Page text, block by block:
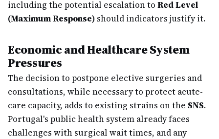
including the potential escalation to Red Level
(Maximum Response) should indicators justify it.
Economic and Healthcare System
Pressures
The decision to postpone elective surgeries and
consultations, while necessary to protect acute-
care capacity, adds to existing strains on the SNS.
Portugal's public health system already faces
challenges with surgical wait times, and any